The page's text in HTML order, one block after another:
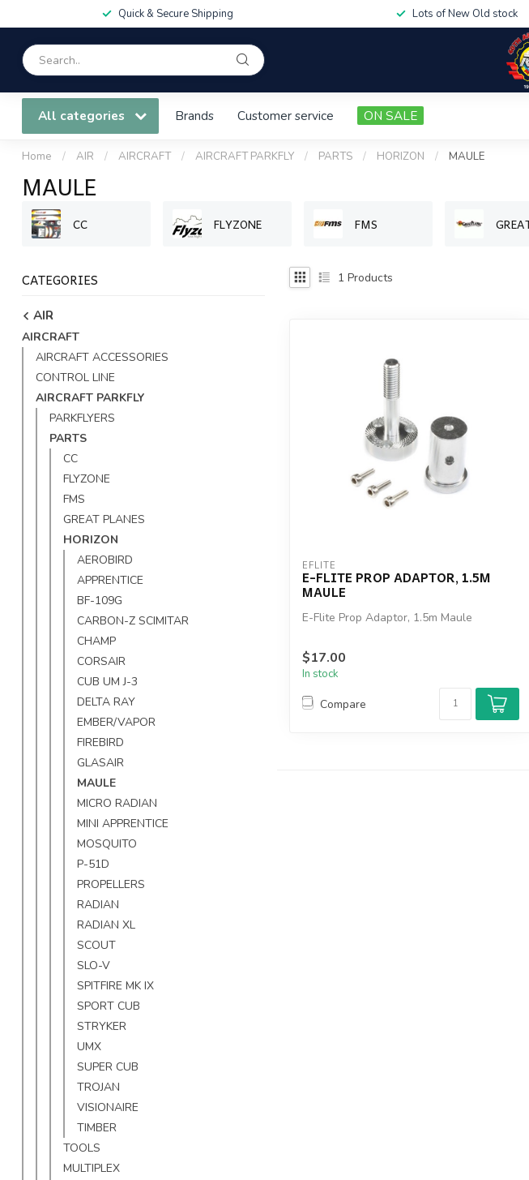
Quick & Secure Shipping Lots of New Old stock
All categories Brands Customer service ON SALE
Home / AIR / AIRCRAFT / AIRCRAFT PARKFLY / PARTS / HORIZON / MAULE
MAULE
CC FLYZONE FMS
CATEGORIES
AIR
AIRCRAFT
AIRCRAFT ACCESSORIES
CONTROL LINE
AIRCRAFT PARKFLY
PARKFLYERS
PARTS
CC
FLYZONE
FMS
GREAT PLANES
HORIZON
AEROBIRD
APPRENTICE
BF-109G
CARBON-Z SCIMITAR
CHAMP
CORSAIR
CUB UM J-3
DELTA RAY
EMBER/VAPOR
FIREBIRD
GLASAIR
MAULE
MICRO RADIAN
MINI APPRENTICE
MOSQUITO
P-51D
PROPELLERS
RADIAN
RADIAN XL
SCOUT
SLO-V
SPITFIRE MK IX
SPORT CUB
STRYKER
UMX
SUPER CUB
TROJAN
VISIONAIRE
TIMBER
TOOLS
MULTIPLEX
1 Products
EFLITE
E-FLITE PROP ADAPTOR, 1.5M
MAULE
E-Flite Prop Adaptor, 1.5m Maule
$17.00
In stock
Compare